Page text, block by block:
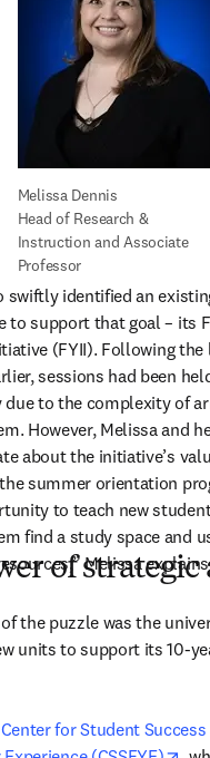
Head of Research &
Instruction and Associate
Professor
swiftly identified an
to support that goal – its
(FYII). Following the
sessions had been
to the complexity of
However, Melissa and
about the initiative’s
summer orientation
to teach new
find a study space and
Melissa
of strategic
the puzzle was the
units to support its 10-
for Student